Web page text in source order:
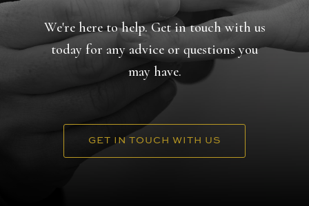
We're here to help. Get in touch with us
today for any advice or questions you
may have.
GET IN TOUCH WITH US